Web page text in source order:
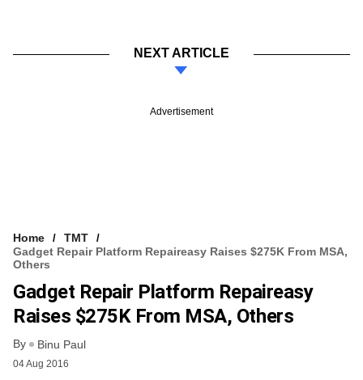
NEXT ARTICLE
Advertisement
Home
TMT
Gadget Repair Platform Repaireasy Raises $275K From MSA,
Others
Gadget Repair Platform Repaireasy
Raises $275K From MSA, Others
By Binu Paul
04 Aug 2016